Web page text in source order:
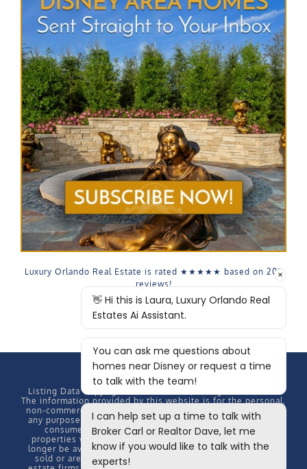
Luxury Orlando Real Estate is rated ★★★★★ based on 207
reviews!
Listing Data Copyright2026 MFRMLS, All rights reserved.
The information provided by this website is for the personal,
non-commercial use of consumers and may not be used for
any purpose other than to identify prospective properties
consumers may be interested in purchasing. Some
properties which appear for sale on this website may no
longer be available because they are under contract, have
sold or are no longer being offered for sale. Some real
estate firms do not participate in IDX and their listings do
not appear on this website. Some properties listed with
participating firms do not appear on this website at the
request of the seller. Information Deemed Reliable But Not
Guaranteed.